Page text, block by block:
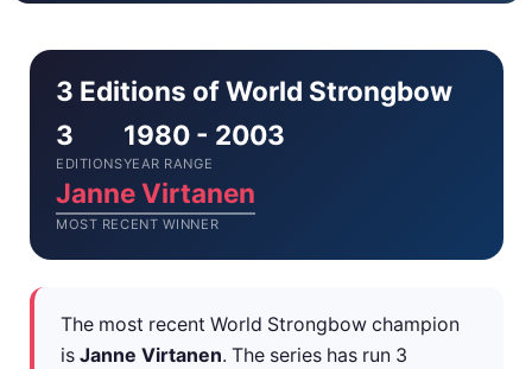
3 Editions of World Strongbow
3
EDITIONS
1980 - 2003
YEAR RANGE
Janne Virtanen
MOST RECENT WINNER
The most recent World Strongbow champion
is Janne Virtanen. The series has run 3